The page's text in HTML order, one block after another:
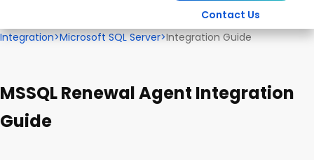
Contact Us
Integration>Microsoft SQL Server>Integration Guide
MSSQL Renewal Agent Integration
Guide